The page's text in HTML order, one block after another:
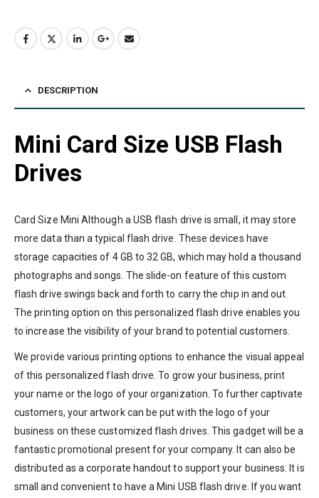
DESCRIPTION
Mini Card Size USB Flash
Drives
Card Size Mini Although a USB flash drive is small, it may store
more data than a typical flash drive. These devices have
storage capacities of 4 GB to 32 GB, which may hold a thousand
photographs and songs. The slide-on feature of this custom
flash drive swings back and forth to carry the chip in and out.
The printing option on this personalized flash drive enables you
to increase the visibility of your brand to potential customers.
We provide various printing options to enhance the visual appeal
of this personalized flash drive. To grow your business, print
your name or the logo of your organization. To further captivate
customers, your artwork can be put with the logo of your
business on these customized flash drives. This gadget will be a
fantastic promotional present for your company. It can also be
distributed as a corporate handout to support your business. It is
small and convenient to have a Mini USB flash drive. If you want